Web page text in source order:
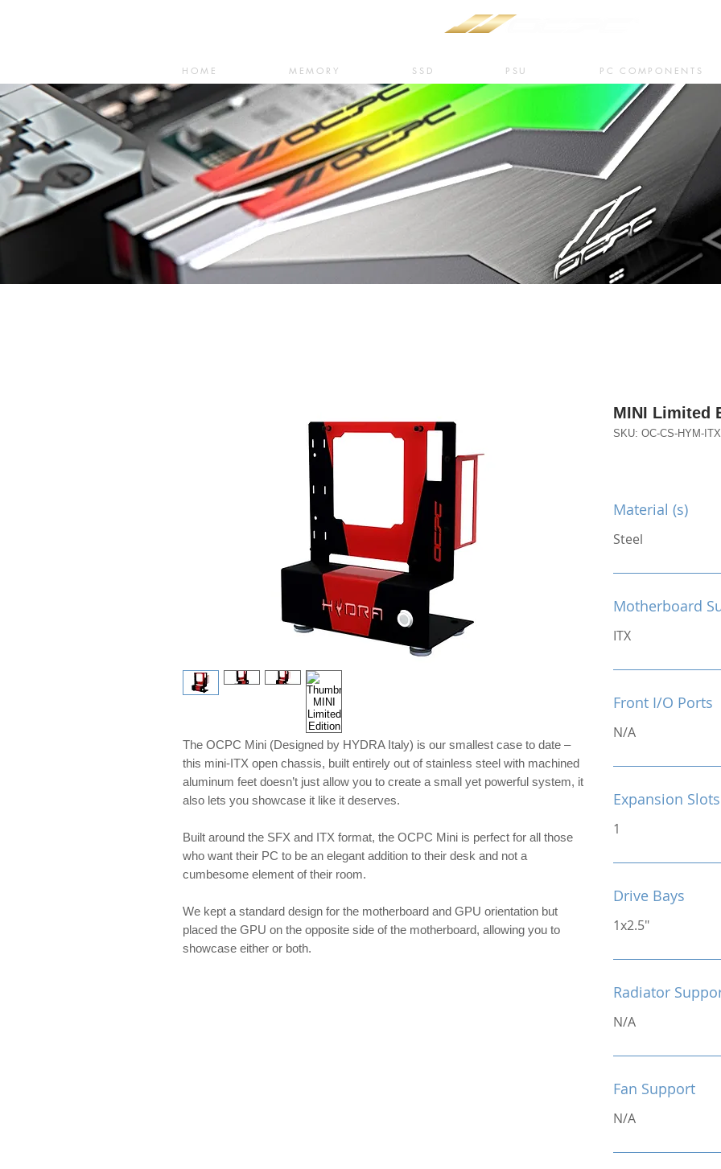
HOME MEMORY SSD PSU PC COMPONENTS
The OCPC Mini (Designed by HYDRA Italy) is our smallest case to date –
this mini-ITX open chassis, built entirely out of stainless steel with machined
aluminum feet doesn’t just allow you to create a small yet powerful system, it
also lets you showcase it like it deserves.
Built around the SFX and ITX format, the OCPC Mini is perfect for all those
who want their PC to be an elegant addition to their desk and not a
cumbesome element of their room.
We kept a standard design for the motherboard and GPU orientation but
placed the GPU on the opposite side of the motherboard, allowing you to
showcase either or both.
MINI Limited
SKU: OC-CS-HYM-
Material (s)
Steel
Motherboard
ITX
Front I/O Ports
N/A
Expansion Slots
1
Drive Bays
1x2.5"
Radiator
N/A
Fan Support
N/A